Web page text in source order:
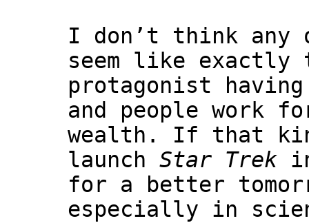
I don’t think any
seem like
protagonist
and people work
wealth. If that
launch Star Trek
for a better
especially in